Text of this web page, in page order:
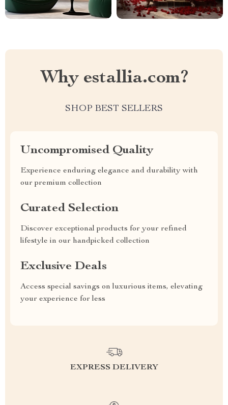
Why estallia.com?
SHOP BEST SELLERS
Uncompromised Quality
Experience enduring elegance and durability with
our premium collection
Curated Selection
Discover exceptional products for your refined
lifestyle in our handpicked collection
Exclusive Deals
Access special savings on luxurious items, elevating
your experience for less
EXPRESS DELIVERY